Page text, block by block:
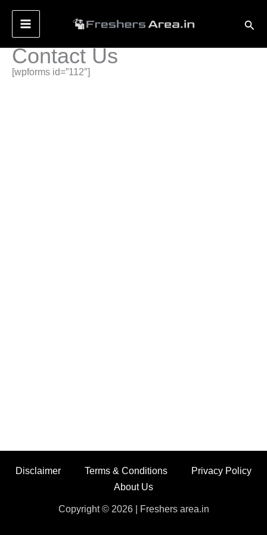
content
Contact Us
[wpforms id=”112″]
Disclaimer Terms & Conditions
Privacy Policy
About Us
Copyright © 2026 | Freshers area.in